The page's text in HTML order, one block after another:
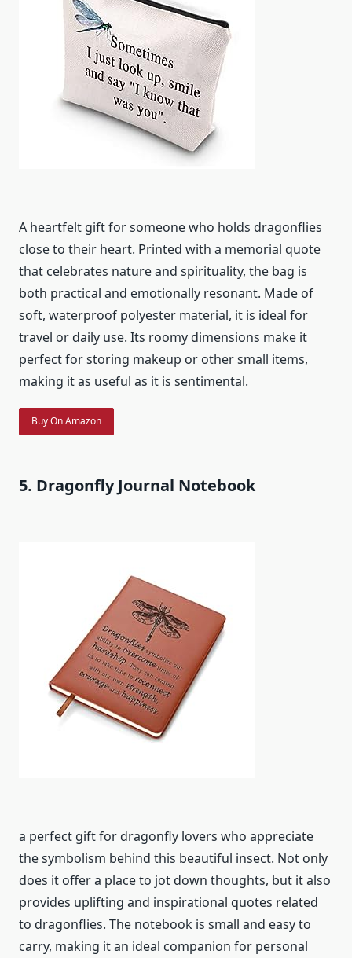
A heartfelt gift for someone who holds dragonflies
close to their heart. Printed with a memorial quote
that celebrates nature and spirituality, the bag is
both practical and emotionally resonant. Made of
soft, waterproof polyester material, it is ideal for
travel or daily use. Its roomy dimensions make it
perfect for storing makeup or other small items,
making it as useful as it is sentimental.
Buy On Amazon
5. Dragonfly Journal Notebook
a perfect gift for dragonfly lovers who appreciate
the symbolism behind this beautiful insect. Not only
does it offer a place to jot down thoughts, but it also
provides uplifting and inspirational quotes related
to dragonflies. The notebook is small and easy to
carry, making it an ideal companion for personal